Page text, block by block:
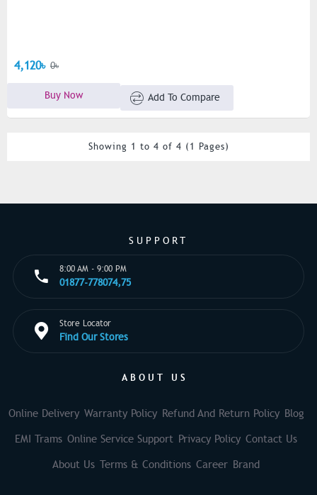
4,120৳ 0৳
Buy Now Add To Compare
Showing 1 to 4 of 4 (1 Pages)
SUPPORT
8:00 AM - 9:00 PM
01877-778074,75
Store Locator
Find Our Stores
ABOUT US
Online Delivery Warranty Policy Refund And Return Policy Blog
EMI Trams Online Service Support Privacy Policy Contact Us
About Us Terms & Conditions Career Brand